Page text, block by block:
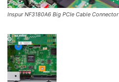
Inspur NF3180A6 Big PCIe Cable Connector